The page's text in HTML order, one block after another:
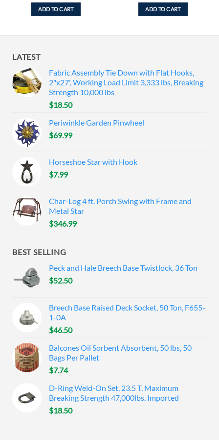
ADD TO CART ADD TO CART
LATEST
Fabric Assembly Tie Down with Flat Hooks,
2"x27', Working Load Limit 3,333 lbs, Breaking
Strength 10,000 lbs
$18.50
Periwinkle Garden Pinwheel
$69.99
Horseshoe Star with Hook
$7.99
Char-Log 4 ft. Porch Swing with Frame and
Metal Star
$346.99
BEST SELLING
Peck and Hale Breech Base Twistlock, 36 Ton
$52.50
Breech Base Raised Deck Socket, 50 Ton, F655-
1-0A
$46.50
Balcones Oil Sorbent Absorbent, 50 lbs, 50
Bags Per Pallet
$7.74
D-Ring Weld-On Set, 23.5 T, Maximum
Breaking Strength 47,000lbs, Imported
$18.50